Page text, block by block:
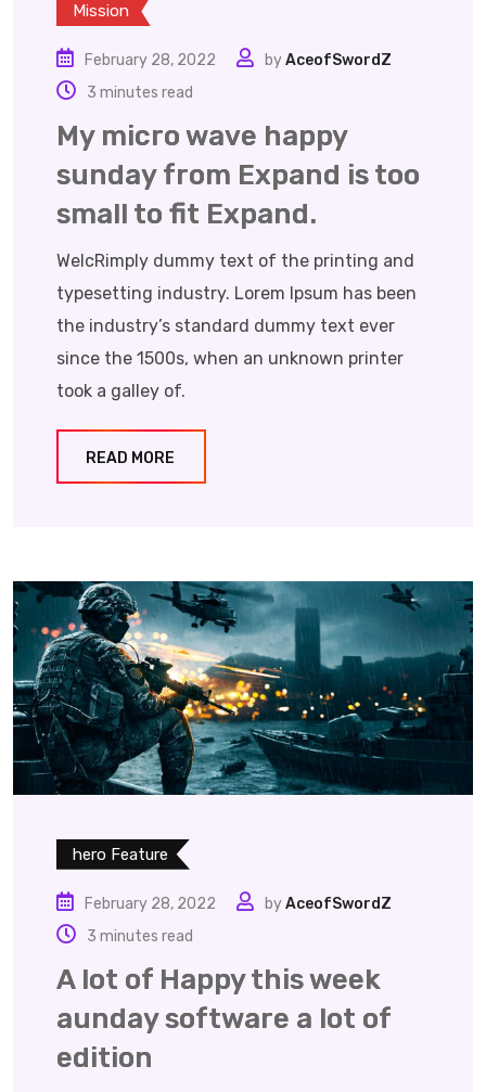
Mission
February 28, 2022 byAceofSwordZ
3 minutes read
My micro wave happy
sunday from Expand is too
small to fit Expand.
WelcRimply dummy text of the printing and
typesetting industry. Lorem Ipsum has been
the industry’s standard dummy text ever
since the 1500s, when an unknown printer
took a galley of.
READ MORE
hero Feature
February 28, 2022 byAceofSwordZ
3 minutes read
A lot of Happy this week
aunday software a lot of
edition